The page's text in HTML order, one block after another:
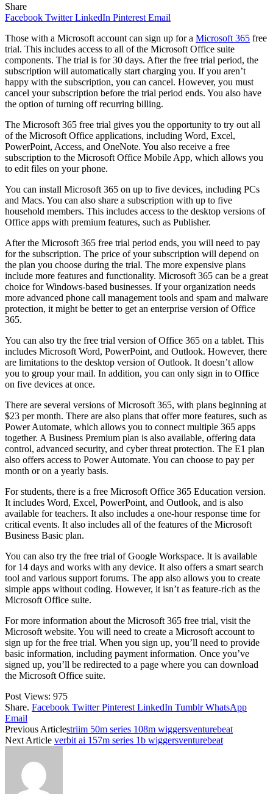
Share
Facebook Twitter LinkedIn Pinterest Email
Those with a Microsoft account can sign up for a Microsoft 365 free
trial. This includes access to all of the Microsoft Office suite
components. The trial is for 30 days. After the free trial period, the
subscription will automatically start charging you. If you aren’t
happy with the subscription, you can cancel. However, you must
cancel your subscription before the trial period ends. You also have
the option of turning off recurring billing.
The Microsoft 365 free trial gives you the opportunity to try out all
of the Microsoft Office applications, including Word, Excel,
PowerPoint, Access, and OneNote. You also receive a free
subscription to the Microsoft Office Mobile App, which allows you
to edit files on your phone.
You can install Microsoft 365 on up to five devices, including PCs
and Macs. You can also share a subscription with up to five
household members. This includes access to the desktop versions of
Office apps with premium features, such as Publisher.
After the Microsoft 365 free trial period ends, you will need to pay
for the subscription. The price of your subscription will depend on
the plan you choose during the trial. The more expensive plans
include more features and functionality. Microsoft 365 can be a great
choice for Windows-based businesses. If your organization needs
more advanced phone call management tools and spam and malware
protection, it might be better to get an enterprise version of Office
365.
You can also try the free trial version of Office 365 on a tablet. This
includes Microsoft Word, PowerPoint, and Outlook. However, there
are limitations to the desktop version of Outlook. It doesn’t allow
you to group your mail. In addition, you can only sign in to Office
on five devices at once.
There are several versions of Microsoft 365, with plans beginning at
$23 per month. There are also plans that offer more features, such as
Power Automate, which allows you to connect multiple 365 apps
together. A Business Premium plan is also available, offering data
control, advanced security, and cyber threat protection. The E1 plan
also offers access to Power Automate. You can choose to pay per
month or on a yearly basis.
For students, there is a free Microsoft Office 365 Education version.
It includes Word, Excel, PowerPoint, and Outlook, and is also
available for teachers. It also includes a one-hour response time for
critical events. It also includes all of the features of the Microsoft
Business Basic plan.
You can also try the free trial of Google Workspace. It is available
for 14 days and works with any device. It also offers a smart search
tool and various support forums. The app also allows you to create
simple apps without coding. However, it isn’t as feature-rich as the
Microsoft Office suite.
For more information about the Microsoft 365 free trial, visit the
Microsoft website. You will need to create a Microsoft account to
sign up for the free trial. When you sign up, you’ll need to provide
basic information, including payment information. Once you’ve
signed up, you’ll be redirected to a page where you can download
the Microsoft Office suite.
Post Views: 975
Share. Facebook Twitter Pinterest LinkedIn Tumblr WhatsApp
Email
Previous Articlestriim 50m series 108m wiggersventurebeat
Next Article verbit ai 157m series 1b wiggersventurebeat